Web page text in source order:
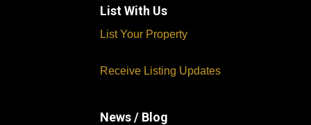
List With Us
List Your Property
Receive Listing Updates
News / Blog